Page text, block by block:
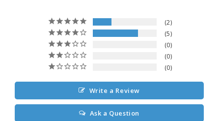
2
5
0
0
0
Write a Review
Ask a Question